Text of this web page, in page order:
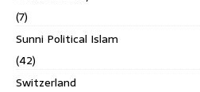
(7)
Sunni Political Islam
(42)
Switzerland